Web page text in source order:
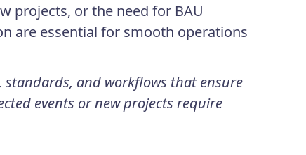
projects, or the need for BAU
are essential for smooth operations
standards, and workflows that ensure
events or new projects require